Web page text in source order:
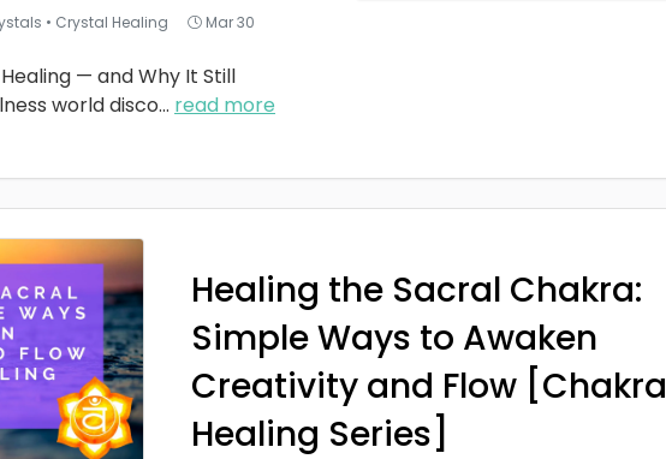
• Crystal Healing Mar 30
— and Why It Still
world disco... read more
Healing the Sacral Chakra:
Simple Ways to Awaken
Creativity and Flow [Chakra
Healing Series]